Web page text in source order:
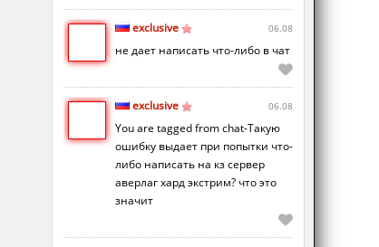
exclusive 06.08
не дает написать что-либо в чат
exclusive 06.08
You are tagged from chat-Такую
ошибку выдает при попытки что-
либо написать на кз сервер
аверлаг хард экстрим? что это
значит